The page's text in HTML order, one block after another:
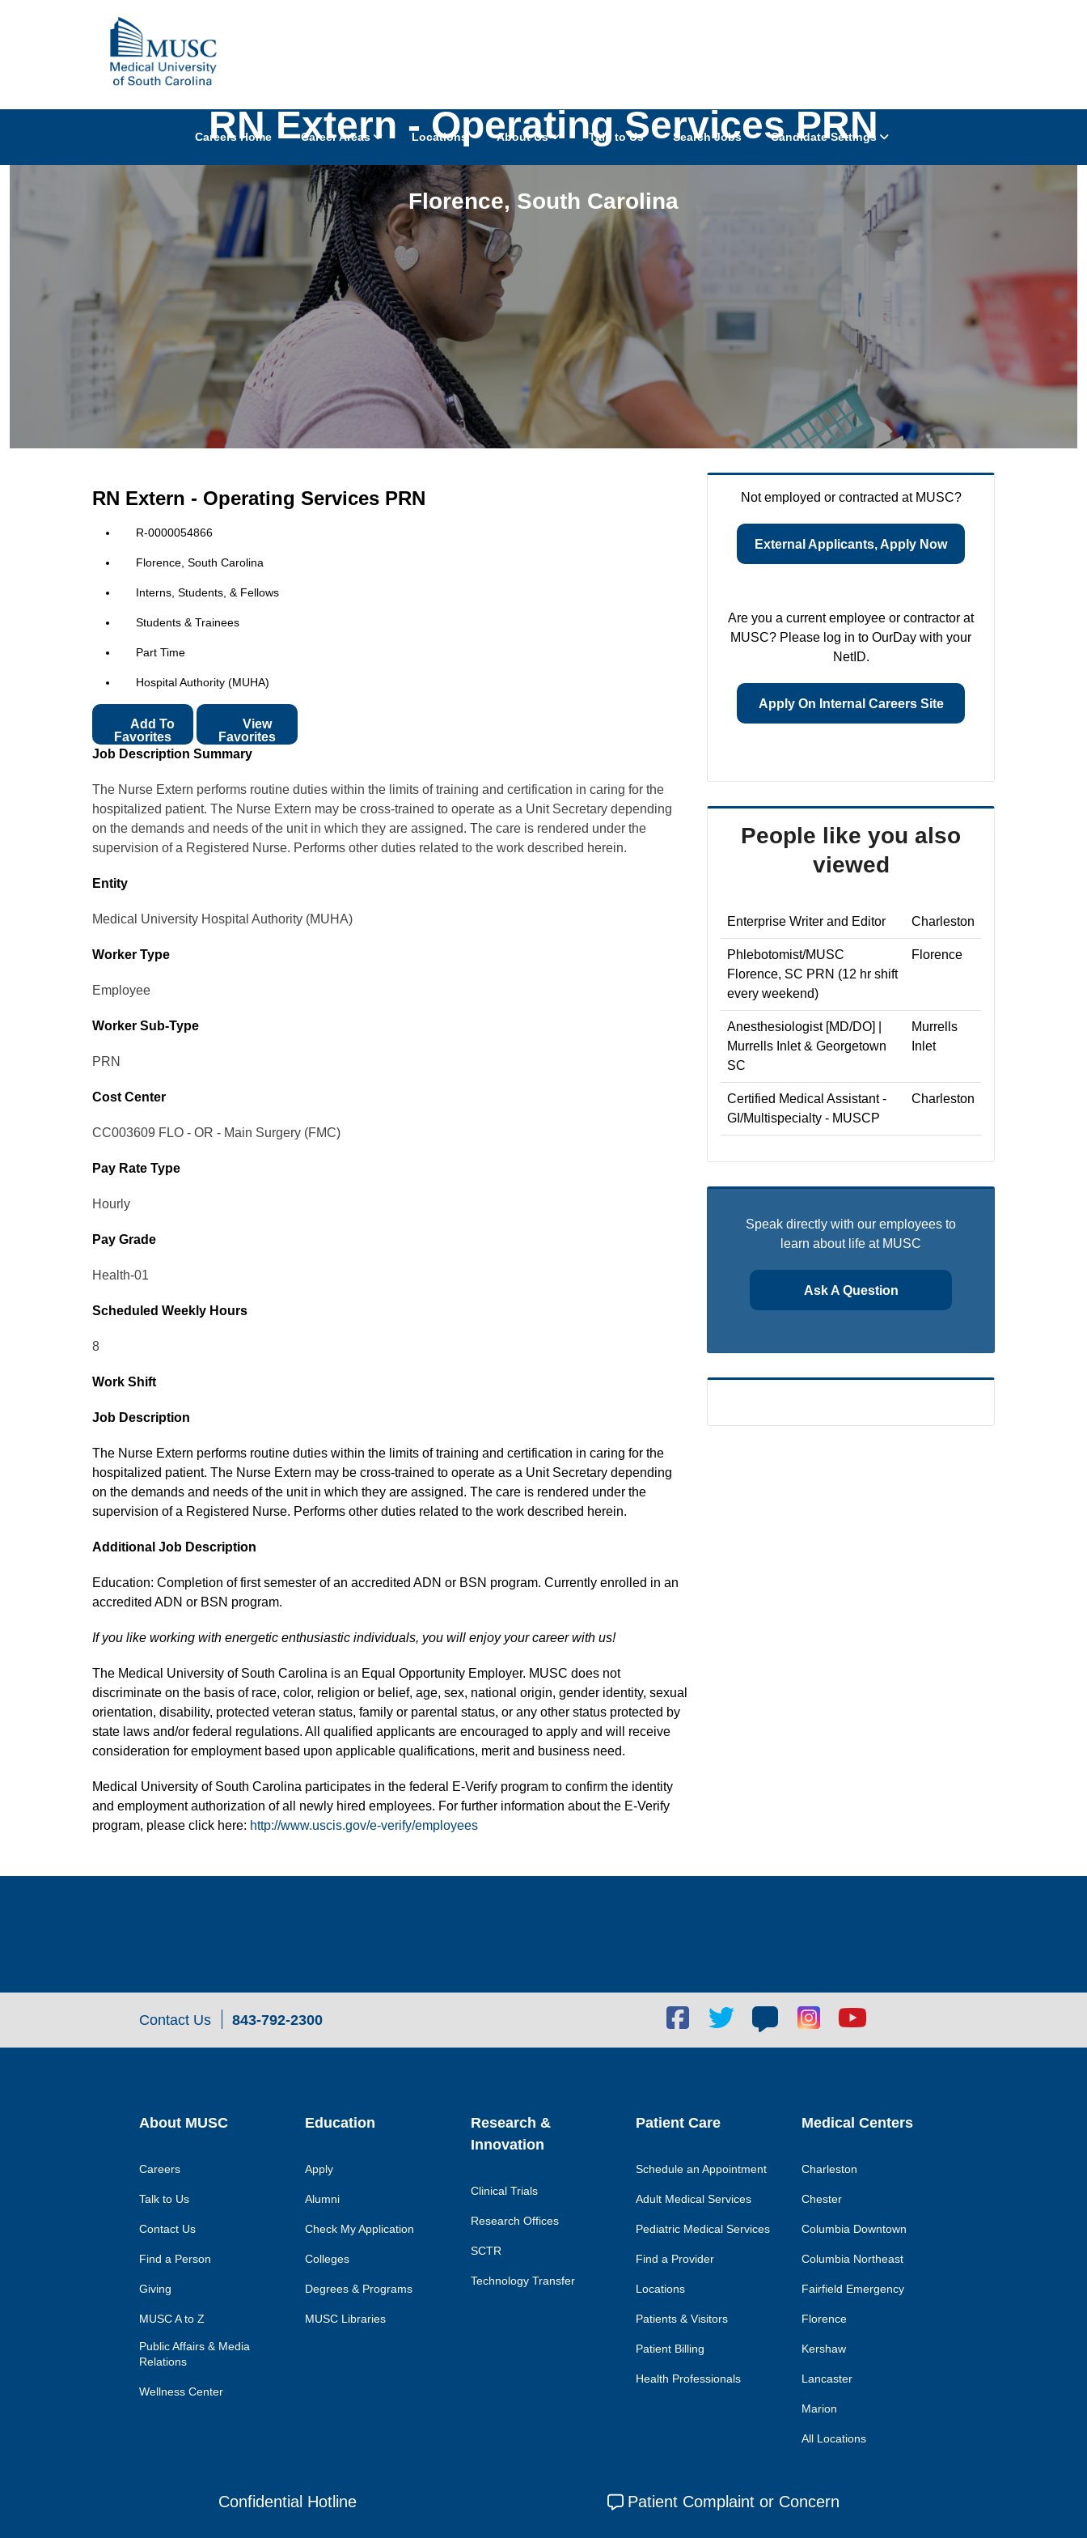
Careers Home Career Areas Locations About Us Talk to Us Search Jobs Candidate Settings
RN Extern - Operating Services PRN
Florence,South Carolina
RN Extern - Operating Services PRN
R-0000054866
Florence, South Carolina
Interns, Students, & Fellows
Students & Trainees
Part Time
Hospital Authority (MUHA)
Favorites
View
Favorites
Job Description Summary
The Nurse Extern performs routine duties within the limits of training and certification in caring for the
hospitalized patient. The Nurse Extern may be cross-trained to operate as a Unit Secretary depending
on the demands and needs of the unit in which they are assigned. The care is rendered under the
supervision of a Registered Nurse. Performs other duties related to the work described herein.
Entity
Medical University Hospital Authority (MUHA)
Worker Type
Employee
Worker Sub-Type​
PRN
Cost Center
CC003609 FLO - OR - Main Surgery (FMC)
Pay Rate Type
Hourly
Pay Grade
Health-01
Scheduled Weekly Hours
8
Work Shift
Job Description
The Nurse Extern performs routine duties within the limits of training and certification in caring for the
hospitalized patient. The Nurse Extern may be cross-trained to operate as a Unit Secretary depending
on the demands and needs of the unit in which they are assigned. The care is rendered under the
supervision of a Registered Nurse. Performs other duties related to the work described herein.
Additional Job Description
Education: Completion of first semester of an accredited ADN or BSN program. Currently enrolled in an
accredited ADN or BSN program.
If you like working with energetic enthusiastic individuals, you will enjoy your career with us!
The Medical University of South Carolina is an Equal Opportunity Employer. MUSC does not
discriminate on the basis of race, color, religion or belief, age, sex, national origin, gender identity, sexual
orientation, disability, protected veteran status, family or parental status, or any other status protected by
state laws and/or federal regulations. All qualified applicants are encouraged to apply and will receive
consideration for employment based upon applicable qualifications, merit and business need.
Medical University of South Carolina participates in the federal E-Verify program to confirm the identity
and employment authorization of all newly hired employees. For further information about the E-Verify
program, please click here: http://www.uscis.gov/e-verify/employees
Not employed or contracted at MUSC?
External Applicants, Apply Now
Are you a current employee or contractor at
MUSC? Please log in to OurDay with your
NetID.
Apply On Internal Careers Site
People like you also
viewed
Enterprise Writer and Editor Charleston
Phlebotomist/MUSC
Florence, SC PRN (12 hr shift
every weekend)
Florence
Anesthesiologist [MD/DO] |
Murrells Inlet & Georgetown
SC
Murrells
Inlet
Certified Medical Assistant -
GI/Multispecialty - MUSCP
Charleston
Speak directly with our employees to
learn about life at MUSC
Ask A Question
Contact Us 843-792-2300
Facebook
social
Twitter
Blog
social
Blog
social
Youtube
About MUSC
Careers
Talk to Us
Contact Us
Find a Person
Giving
MUSC A to Z
Public Affairs & Media
Relations
Wellness Center
Education
Apply
Alumni
Check My Application
Colleges
Degrees & Programs
MUSC Libraries
Research &
Innovation
Clinical Trials
Research Offices
SCTR
Technology Transfer
Patient Care
Schedule an Appointment
Adult Medical Services
Pediatric Medical Services
Find a Provider
Locations
Patients & Visitors
Patient Billing
Health Professionals
Medical Centers
Charleston
Chester
Columbia Downtown
Columbia Northeast
Fairfield Emergency
Florence
Kershaw
Lancaster
Marion
All Locations
Confidential Hotline Patient Complaint or Concern